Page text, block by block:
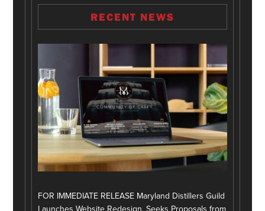
RECENT NEWS
FOR IMMEDIATE RELEASE Maryland Distillers Guild